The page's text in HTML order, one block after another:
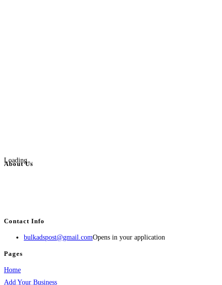
Loading...
About Us
Contact Info
bulkadspost@gmail.comOpens in your application
Pages
Home
Add Your Business